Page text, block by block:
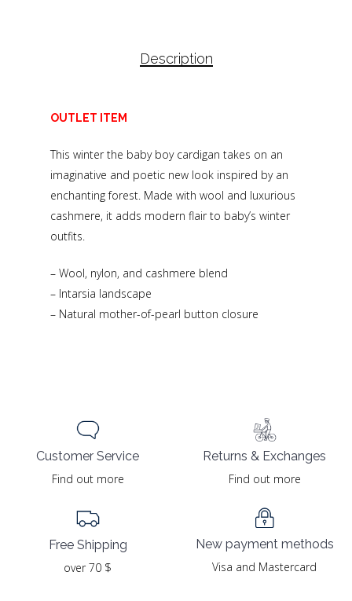
Description
OUTLET ITEM
This winter the baby boy cardigan takes on an
imaginative and poetic new look inspired by an
enchanting forest. Made with wool and luxurious
cashmere, it adds modern flair to baby’s winter
outfits.
– Wool, nylon, and cashmere blend
– Intarsia landscape
– Natural mother-of-pearl button closure
Customer Service
Find out more
Free Shipping
over 70 $
Returns & Exchanges
Find out more
New payment methods
Visa and Mastercard